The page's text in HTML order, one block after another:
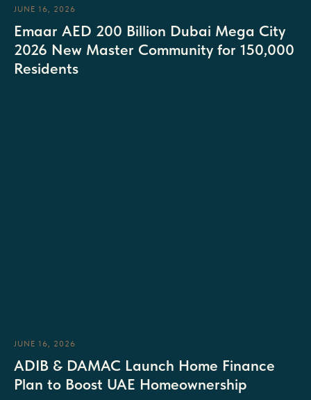
JUNE 16, 2026
Emaar AED 200 Billion Dubai Mega City
2026 New Master Community for 150,000
Residents
JUNE 16, 2026
ADIB & DAMAC Launch Home Finance
Plan to Boost UAE Homeownership